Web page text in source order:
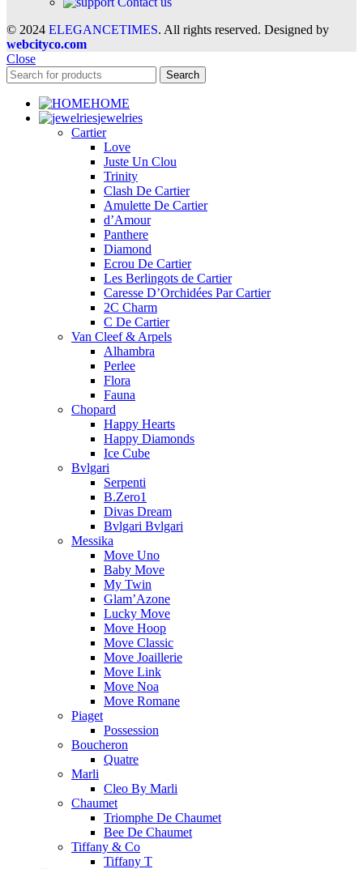
© 2024 ELEGANCETIMES. All rights reserved. Designed by
webcityco.com
Close
Search
HOME
jewelries
Cartier
Love
Juste Un Clou
Trinity
Clash De Cartier
Amulette De Cartier
d’Amour
Panthere
Diamond
Ecrou De Cartier
Les Berlingots de Cartier
Caresse D’Orchidées Par Cartier
2C Charm
C De Cartier
Van Cleef & Arpels
Alhambra
Perlee
Flora
Fauna
Chopard
Happy Hearts
Happy Diamonds
Ice Cube
Bvlgari
Serpenti
B.Zero1
Divas Dream
Bvlgari Bvlgari
Messika
Move Uno
Baby Move
My Twin
Glam’Azone
Lucky Move
Move Hoop
Move Classic
Move Joaillerie
Move Link
Move Noa
Move Romane
Piaget
Possession
Boucheron
Quatre
Marli
Cleo By Marli
Chaumet
Triomphe De Chaumet
Bee De Chaumet
Tiffany & Co
Tiffany T